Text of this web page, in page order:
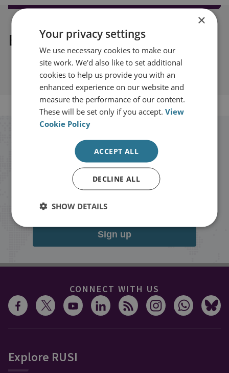
Explore our related content
Stay up to date with RUSI
Receive updates on publications and
events from RUSI straight into your
inbox.
Sign up
CONNECT WITH US
Explore RUSI
×
Your privacy settings
We use necessary cookies to make our
site work. We'd also like to set additional
cookies to help us provide you with an
enhanced experience on our website and
measure the performance of our content.
These will be set only if you accept.View
Cookie Policy
ACCEPT ALL
DECLINE ALL
SHOW DETAILS